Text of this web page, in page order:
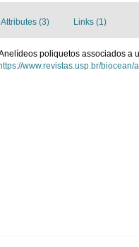
Attributes (3) Links (1)
poliquetos associados a
https://www.revistas.usp.br/biocean/